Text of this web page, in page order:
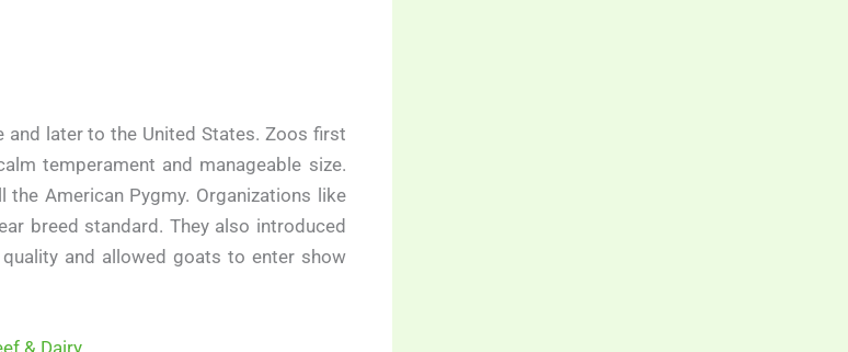
and later to the United States. Zoos first
temperament and manageable size.
American Pygmy. Organizations like
breed standard. They also introduced
and allowed goats to enter show